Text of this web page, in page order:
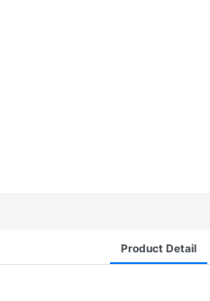
Product Detail